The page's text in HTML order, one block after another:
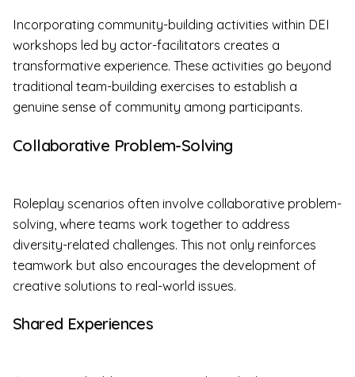
Incorporating community-building activities within DEI
workshops led by actor-facilitators creates a
transformative experience. These activities go beyond
traditional team-building exercises to establish a
genuine sense of community among participants.
Collaborative Problem-Solving
Roleplay scenarios often involve collaborative problem-
solving, where teams work together to address
diversity-related challenges. This not only reinforces
teamwork but also encourages the development of
creative solutions to real-world issues.
Shared Experiences